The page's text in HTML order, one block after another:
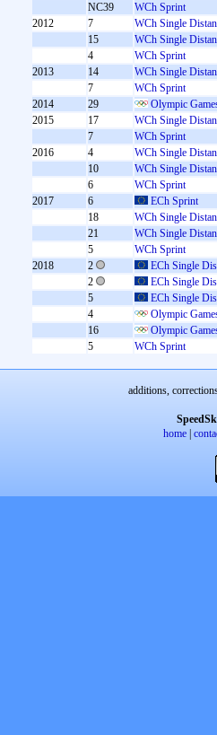
NC39
WCh Sprint
2012
7
WCh Single
15
WCh Single
4
WCh Sprint
2013
14
WCh Single
7
WCh Sprint
2014
29
Olympic
2015
17
WCh Single
7
WCh Sprint
2016
4
WCh Single
10
WCh Single
6
WCh Sprint
2017
6
ECh Sprint
18
WCh Single
21
WCh Single
5
WCh Sprint
2018
2
ECh Single
2
ECh Single
5
ECh Single
4
Olympic
16
Olympic
5
WCh Sprint
additions,
home